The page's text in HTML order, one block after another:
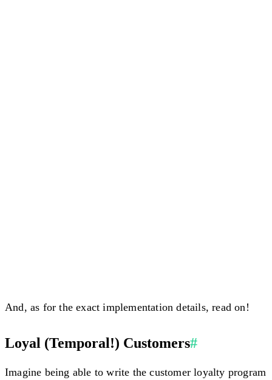
And, as for the exact implementation details, read on!
Loyal (Temporal!) Customers#
Imagine being able to write the customer loyalty program